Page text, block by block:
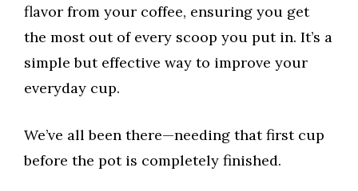
flavor from your coffee, ensuring you get
the most out of every scoop you put in. It’s a
simple but effective way to improve your
everyday cup.
We’ve all been there—needing that first cup
before the pot is completely finished.